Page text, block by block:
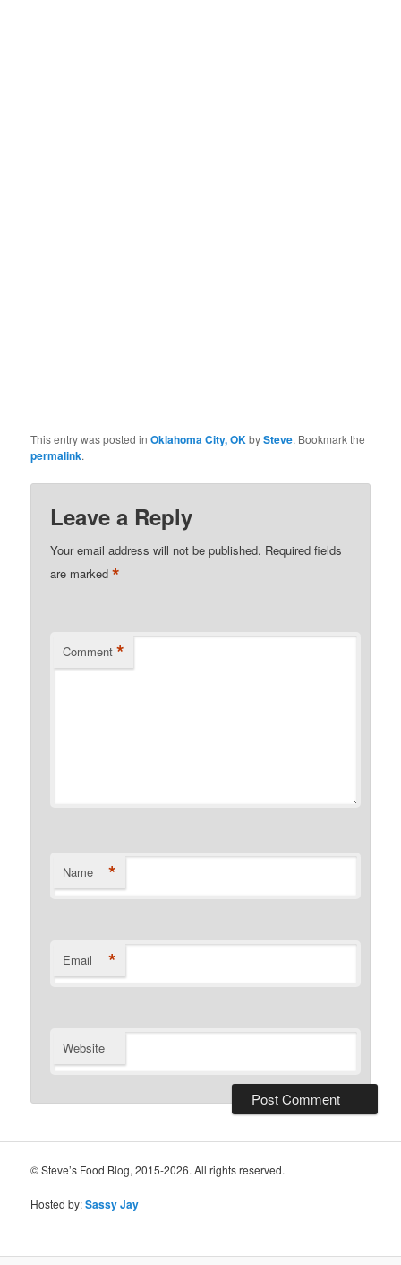
This entry was posted inOklahoma City, OKbySteve. Bookmark the
permalink.
Leave a Reply
Your email address will not be published. Required fields
are marked*
Comment *
Name *
Email *
Website
© Steve’s Food Blog, 2015-2026. All rights reserved.
Hosted by:Sassy Jay